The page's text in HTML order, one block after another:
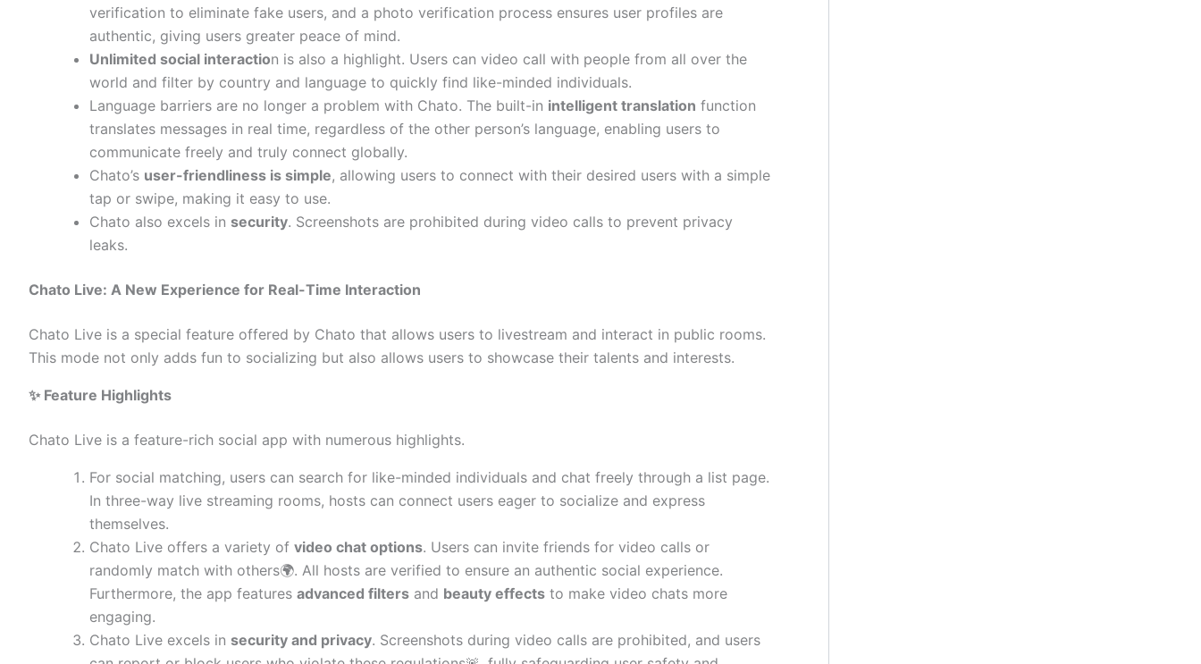
verification to eliminate fake users, and a photo verification process ensures user profiles are
authentic, giving users greater peace of mind.
Unlimited social interaction is also a highlight. Users can video call with people from all over the
world and filter by country and language to quickly find like-minded individuals.
Language barriers are no longer a problem with Chato. The built-in intelligent translation function
translates messages in real time, regardless of the other person’s language, enabling users to
communicate freely and truly connect globally.
Chato’s user-friendliness is simple, allowing users to connect with their desired users with a simple
tap or swipe, making it easy to use.
Chato also excels in security. Screenshots are prohibited during video calls to prevent privacy
leaks.
Chato Live: A New Experience for Real-Time Interaction
Chato Live is a special feature offered by Chato that allows users to livestream and interact in public rooms.
This mode not only adds fun to socializing but also allows users to showcase their talents and interests.
✨ Feature Highlights
Chato Live is a feature-rich social app with numerous highlights.
For social matching, users can search for like-minded individuals and chat freely through a list page.
In three-way live streaming rooms, hosts can connect users eager to socialize and express
themselves.
Chato Live offers a variety of video chat options. Users can invite friends for video calls or
randomly match with others🌍. All hosts are verified to ensure an authentic social experience.
Furthermore, the app features advanced filters and beauty effects to make video chats more
engaging.
Chato Live excels in security and privacy. Screenshots during video calls are prohibited, and users